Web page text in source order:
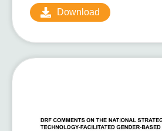
Download